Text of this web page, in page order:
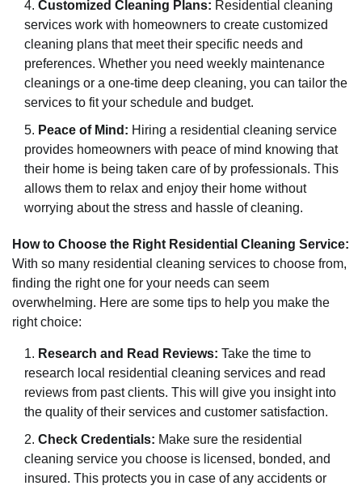
Customized Cleaning Plans: Residential cleaning
services work with homeowners to create customized
cleaning plans that meet their specific needs and
preferences. Whether you need weekly maintenance
cleanings or a one-time deep cleaning, you can tailor the
services to fit your schedule and budget.
Peace of Mind: Hiring a residential cleaning service
provides homeowners with peace of mind knowing that
their home is being taken care of by professionals. This
allows them to relax and enjoy their home without
worrying about the stress and hassle of cleaning.
How to Choose the Right Residential Cleaning Service:
With so many residential cleaning services to choose from,
finding the right one for your needs can seem
overwhelming. Here are some tips to help you make the
right choice:
Research and Read Reviews: Take the time to
research local residential cleaning services and read
reviews from past clients. This will give you insight into
the quality of their services and customer satisfaction.
Check Credentials: Make sure the residential
cleaning service you choose is licensed, bonded, and
insured. This protects you in case of any accidents or